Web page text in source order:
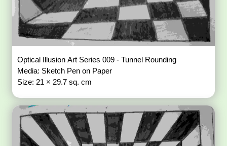
Optical Illusion Art Series 009 - Tunnel Rounding
Media: Sketch Pen on Paper
Size: 21 × 29.7 sq. cm